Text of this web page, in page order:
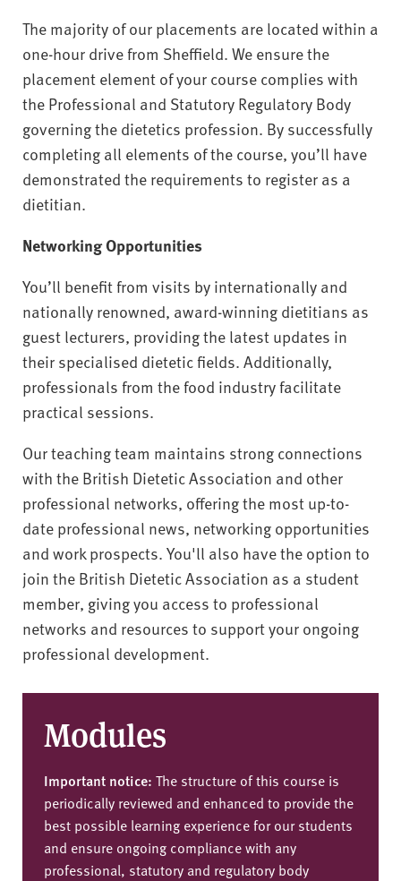
The majority of our placements are located within a
one-hour drive from Sheffield. We ensure the
placement element of your course complies with
the Professional and Statutory Regulatory Body
governing the dietetics profession. By successfully
completing all elements of the course, you’ll have
demonstrated the requirements to register as a
dietitian.
Networking Opportunities
You’ll benefit from visits by internationally and
nationally renowned, award-winning dietitians as
guest lecturers, providing the latest updates in
their specialised dietetic fields. Additionally,
professionals from the food industry facilitate
practical sessions.
Our teaching team maintains strong connections
with the British Dietetic Association and other
professional networks, offering the most up-to-
date professional news, networking opportunities
and work prospects. You'll also have the option to
join the British Dietetic Association as a student
member, giving you access to professional
networks and resources to support your ongoing
professional development.
Modules
Important notice: The structure of this course is
periodically reviewed and enhanced to provide the
best possible learning experience for our students
and ensure ongoing compliance with any
professional, statutory and regulatory body